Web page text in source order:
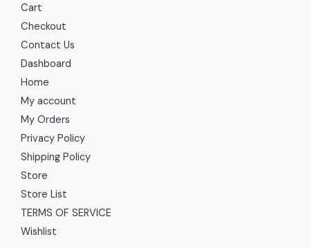
Cart
Checkout
Contact Us
Dashboard
Home
My account
My Orders
Privacy Policy
Shipping Policy
Store
Store List
TERMS OF SERVICE
Wishlist